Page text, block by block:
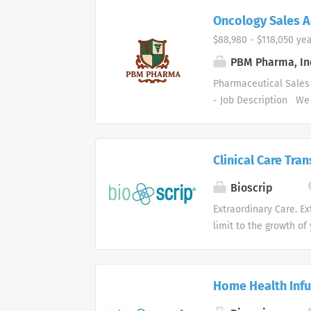
Oncology Sales
$88,980 - $118,050
PBM Pharma,
Pharmaceutical
- Job Description
healthcare and
organizational
driving profitable
contacting medical
Clinical Care
Bioscrip
Extraordinary Care.
limit to the growth of
Health is re-
Home Health